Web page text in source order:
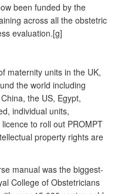
been funded by the
across all the obstetric
evaluation.[g]
maternity units in the UK,
the world including
the US, Egypt,
individual units,
to roll out PROMPT
property rights are
manual was the biggest-
College of Obstetricians